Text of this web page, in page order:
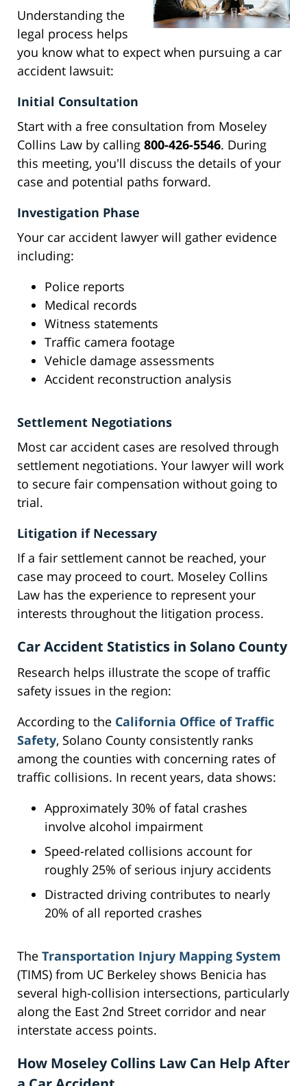
Understanding the
legal process helps
you know what to expect when pursuing a car
accident lawsuit:
Initial Consultation
Start with a free consultation from Moseley
Collins Law by calling 800-426-5546. During
this meeting, you'll discuss the details of your
case and potential paths forward.
Investigation Phase
Your car accident lawyer will gather evidence
including:
Police reports
Medical records
Witness statements
Traffic camera footage
Vehicle damage assessments
Accident reconstruction analysis
Settlement Negotiations
Most car accident cases are resolved through
settlement negotiations. Your lawyer will work
to secure fair compensation without going to
trial.
Litigation if Necessary
If a fair settlement cannot be reached, your
case may proceed to court. Moseley Collins
Law has the experience to represent your
interests throughout the litigation process.
Car Accident Statistics in Solano County
Research helps illustrate the scope of traffic
safety issues in the region:
According to the California Office of Traffic
Safety, Solano County consistently ranks
among the counties with concerning rates of
traffic collisions. In recent years, data shows:
Approximately 30% of fatal crashes
involve alcohol impairment
Speed-related collisions account for
roughly 25% of serious injury accidents
Distracted driving contributes to nearly
20% of all reported crashes
The Transportation Injury Mapping System
(TIMS) from UC Berkeley shows Benicia has
several high-collision intersections, particularly
along the East 2nd Street corridor and near
interstate access points.
How Moseley Collins Law Can Help After